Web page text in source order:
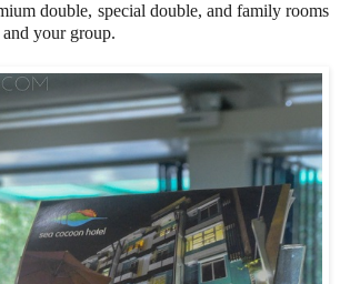
double, special double, and family rooms
your group.